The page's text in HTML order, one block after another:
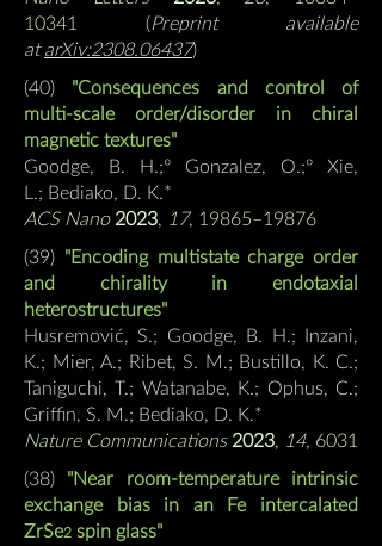
10341 (Preprint available
atarXiv:2308.06437)
(40) "Consequences and control of
multi-scale order/disorder in chiral
magnetic textures"
Goodge, B. H.;º Gonzalez, O.;º Xie,
L.; Bediako, D. K.*
ACS Nano 2023, 17, 19865–19876
(39) "Encoding multistate charge order
and chirality in endotaxial
heterostructures"
Husremović, S.; Goodge, B. H.; Inzani,
K.; Mier, A.; Ribet, S. M.; Bustillo, K. C.;
Taniguchi, T.; Watanabe, K.; Ophus, C.;
Griffin, S. M.; Bediako, D. K.*
Nature Communications 2023, 14, 6031
(38) "Near room-temperature intrinsic
exchange bias in an Fe intercalated
ZrSe2 spin glass"